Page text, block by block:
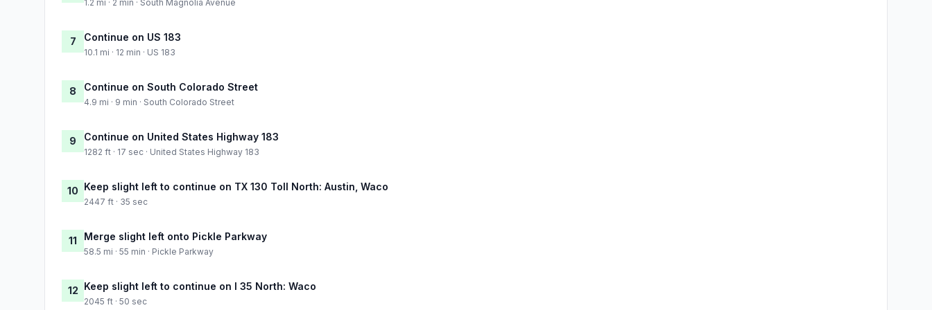
1.2 mi · 2 min · South Magnolia Avenue
7 Continue on US 183
10.1 mi · 12 min · US 183
8 Continue on South Colorado Street
4.9 mi · 9 min · South Colorado Street
9 Continue on United States Highway 183
1282 ft · 17 sec · United States Highway 183
10 Keep slight left to continue on TX 130 Toll North: Austin, Waco
2447 ft · 35 sec
11 Merge slight left onto Pickle Parkway
58.5 mi · 55 min · Pickle Parkway
12 Keep slight left to continue on I 35 North: Waco
2045 ft · 50 sec